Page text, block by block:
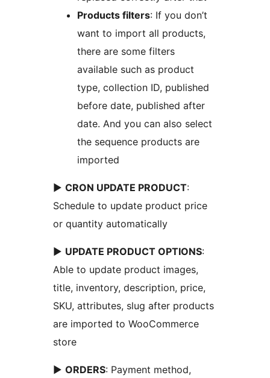
Products filters: If you don’t
want to import all products,
there are some filters
available such as product
type, collection ID, published
before date, published after
date. And you can also select
the sequence products are
imported
► CRON UPDATE PRODUCT:
Schedule to update product price
or quantity automatically
► UPDATE PRODUCT OPTIONS:
Able to update product images,
title, inventory, description, price,
SKU, attributes, slug after products
are imported to WooCommerce
store
► ORDERS: Payment method,